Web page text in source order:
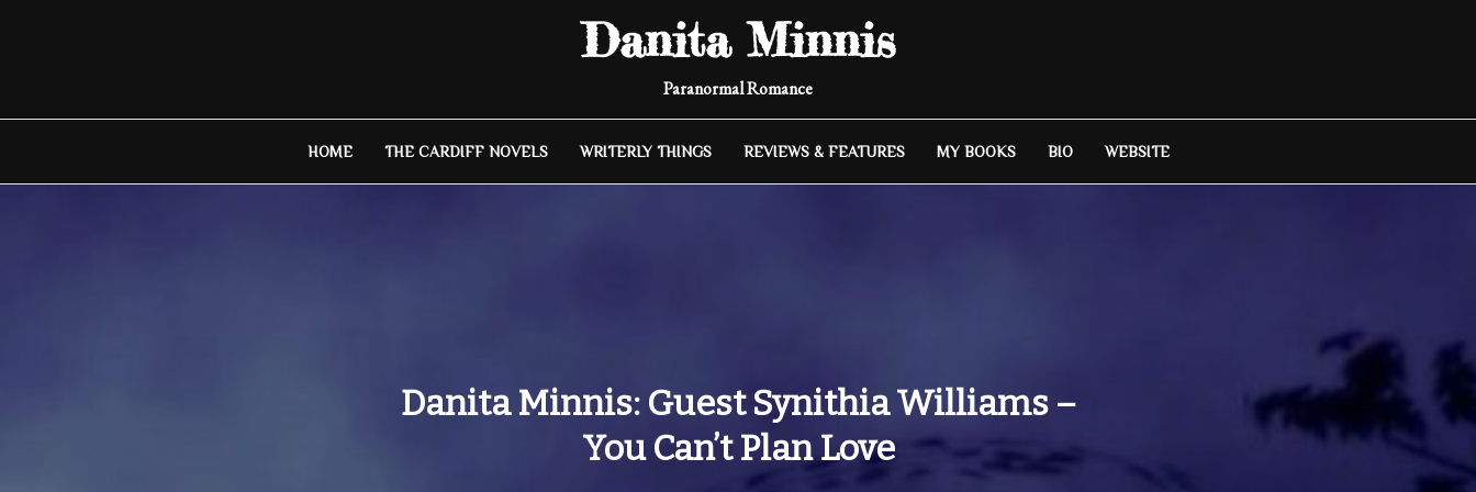
Danita Minnis
Paranormal Romance
HOME THE CARDIFF NOVELS WRITERLY THINGS REVIEWS & FEATURES MY BOOKS BIO WEBSITE
Danita Minnis: Guest Synithia Williams –
You Can’t Plan Love